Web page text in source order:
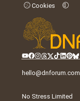
Cookies
hello@dnforum.com
No Stress Limited